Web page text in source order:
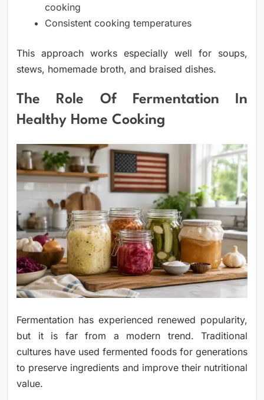
cooking
Consistent cooking temperatures
This approach works especially well for soups,
stews, homemade broth, and braised dishes.
The Role Of Fermentation In
Healthy Home Cooking
Fermentation has experienced renewed popularity,
but it is far from a modern trend. Traditional
cultures have used fermented foods for generations
to preserve ingredients and improve their nutritional
value.